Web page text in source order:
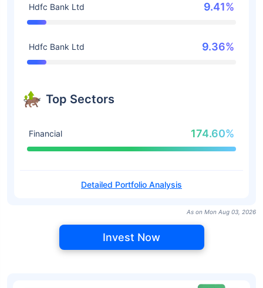
Hdfc Bank Ltd 9.41%
Hdfc Bank Ltd 9.36%
Top Sectors
Financial 174.60%
Detailed Portfolio Analysis
As on Mon Aug 03, 2026
Invest Now